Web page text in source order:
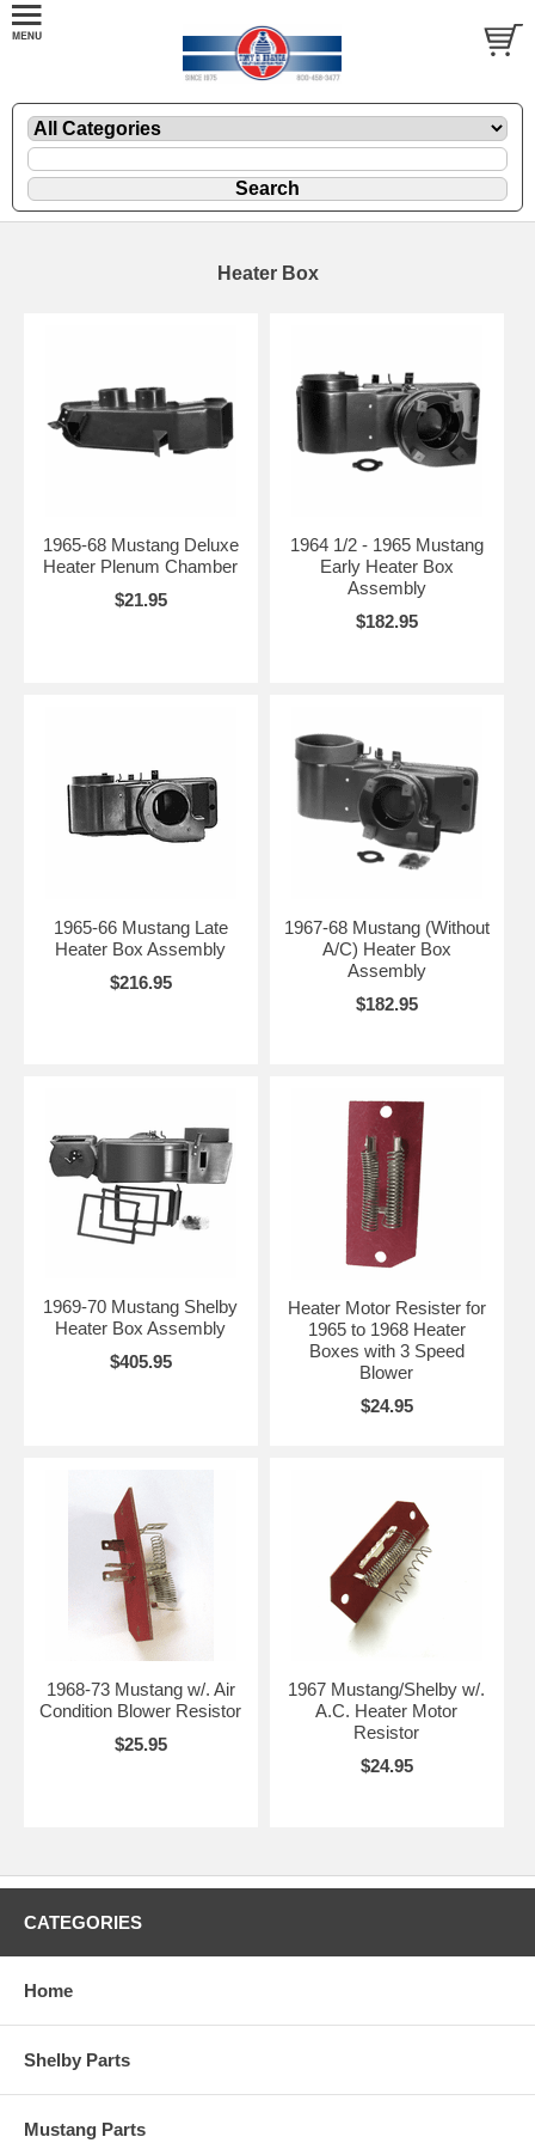
Heater Box
1965-68 Mustang Deluxe
Heater Plenum Chamber
$21.95
1964 1/2 - 1965 Mustang
Early Heater Box
Assembly
$182.95
1965-66 Mustang Late
Heater Box Assembly
$216.95
1967-68 Mustang (Without
A/C) Heater Box
Assembly
$182.95
1969-70 Mustang Shelby
Heater Box Assembly
$405.95
Heater Motor Resister for
1965 to 1968 Heater
Boxes with 3 Speed
Blower
$24.95
1968-73 Mustang w/. Air
Condition Blower Resistor
$25.95
1967 Mustang/Shelby w/.
A.C. Heater Motor
Resistor
$24.95
CATEGORIES
Home
Shelby Parts
Mustang Parts